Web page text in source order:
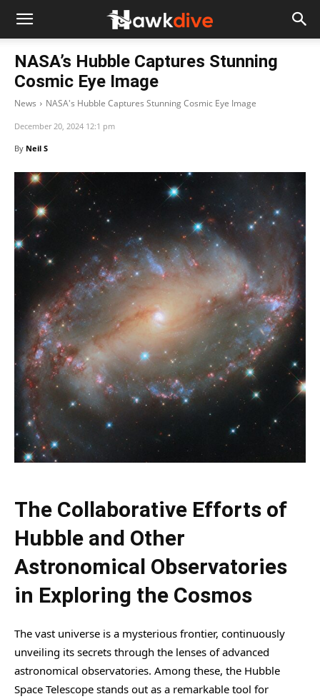
NASA’s Hubble Captures Stunning
Cosmic Eye Image
News NASA's Hubble Captures Stunning Cosmic Eye Image
December 20, 2024 12:1 pm
By Neil S
The Collaborative Efforts of
Hubble and Other
Astronomical Observatories
in Exploring the Cosmos
The vast universe is a mysterious frontier, continuously
unveiling its secrets through the lenses of advanced
astronomical observatories. Among these, the Hubble
Space Telescope stands out as a remarkable tool for